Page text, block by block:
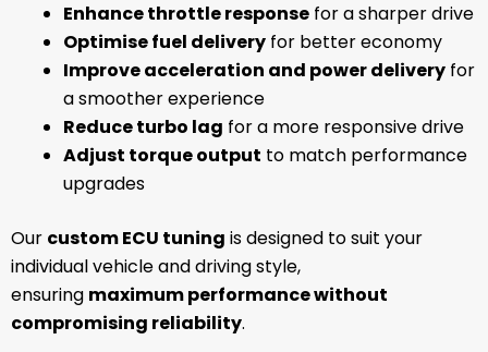
Enhance throttle response for a sharper drive
Optimise fuel delivery for better economy
Improve acceleration and power delivery for
a smoother experience
Reduce turbo lag for a more responsive drive
Adjust torque output to match performance
upgrades
Our custom ECU tuning is designed to suit your
individual vehicle and driving style,
ensuring maximum performance without
compromising reliability.